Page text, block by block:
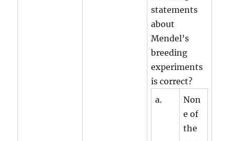
statements
about
Mendel’s
breeding
experiments
is correct?
a.
Non
e of
the